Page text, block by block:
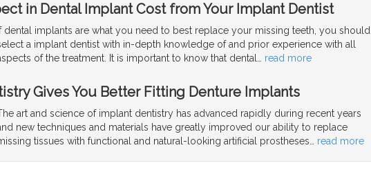
in Dental Implant Cost from Your Implant Dentist
dental implants are what you need to best replace your missing teeth, you should
a implant dentist with in-depth knowledge of and prior experience with all
of the treatment. It is important to know that dental… read more
Gives You Better Fitting Denture Implants
art and science of implant dentistry has advanced rapidly during recent years
new techniques and materials have greatly improved our ability to replace
tissues with functional and natural-looking artificial prostheses
read more